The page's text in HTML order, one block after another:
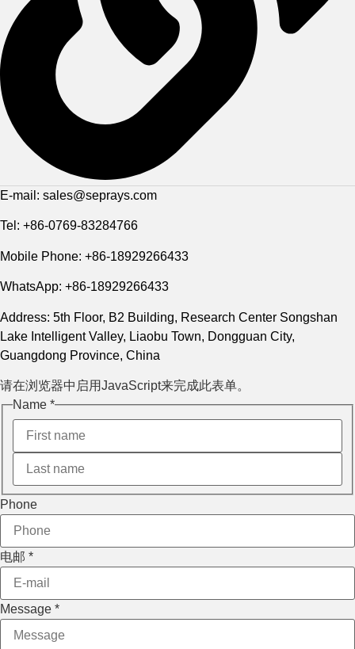
E-mail: sales@seprays.com
Tel: +86-0769-83284766
Mobile Phone: +86-18929266433
WhatsApp: +86-18929266433
Address: 5th Floor, B2 Building, Research Center Songshan
Lake Intelligent Valley, Liaobu Town, Dongguan City,
Guangdong Province, China
请在浏览器中启用JavaScript来完成此表单。
Name *
Layout
Phone
Message
Phone
电邮 *
Message *